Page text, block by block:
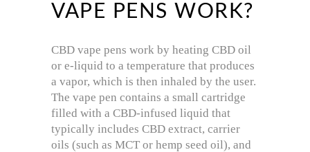
VAPE PENS WORK?
CBD vape pens work by heating CBD oil
or e-liquid to a temperature that produces
a vapor, which is then inhaled by the user.
The vape pen contains a small cartridge
filled with a CBD-infused liquid that
typically includes CBD extract, carrier
oils (such as MCT or hemp seed oil), and